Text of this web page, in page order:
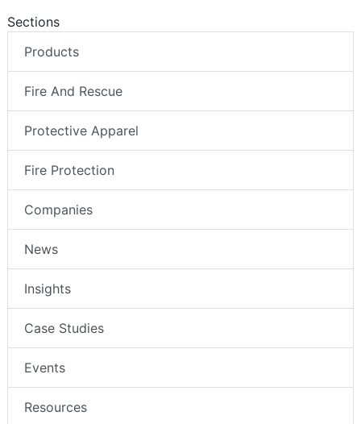
Sections
Products
Fire And Rescue
Protective Apparel
Fire Protection
Companies
News
Insights
Case Studies
Events
Resources